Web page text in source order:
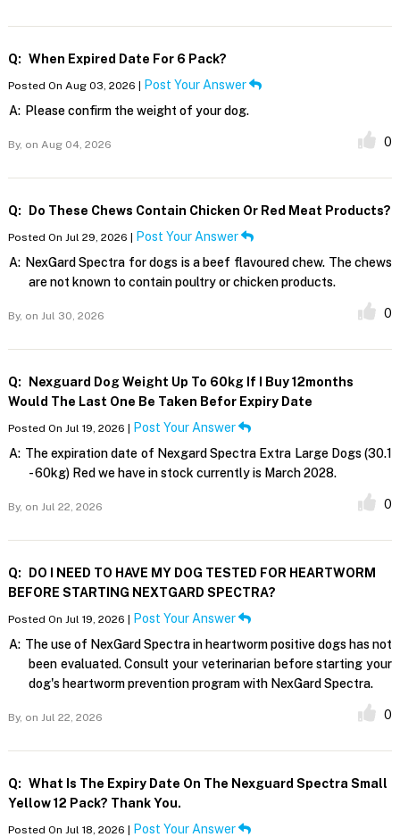
Q: When Expired Date For 6 Pack?
Posted On Aug 03, 2026 |
Post Your Answer
A: Please confirm the weight of your dog.
By, on Aug 04, 2026 0
Q: Do These Chews Contain Chicken Or Red Meat Products?
Posted On Jul 29, 2026 |
Post Your Answer
A: NexGard Spectra for dogs is a beef flavoured chew. The chews
are not known to contain poultry or chicken products.
By, on Jul 30, 2026 0
Q:
Nexguard Dog Weight Up To 60kg If I Buy 12months
Would The Last One Be Taken Befor Expiry Date
Posted On Jul 19, 2026 |
Post Your Answer
A: The expiration date of Nexgard Spectra Extra Large Dogs (30.1
- 60kg) Red we have in stock currently is March 2028.
By, on Jul 22, 2026 0
Q:
DO I NEED TO HAVE MY DOG TESTED FOR HEARTWORM
BEFORE STARTING NEXTGARD SPECTRA?
Posted On Jul 19, 2026 |
Post Your Answer
A: The use of NexGard Spectra in heartworm positive dogs has not
been evaluated. Consult your veterinarian before starting your
dog's heartworm prevention program with NexGard Spectra.
By, on Jul 22, 2026 0
Q: What Is The Expiry Date On The Nexguard Spectra Small
Yellow 12 Pack? Thank You.
Posted On Jul 18, 2026 |
Post Your Answer